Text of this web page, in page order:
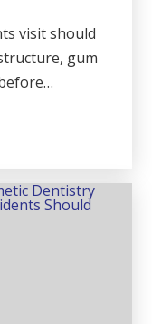
visit should
gum